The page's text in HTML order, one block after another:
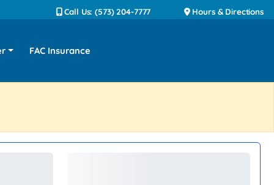
Call Us: (573) 204-7777 Hours & Directions
FAC Insurance